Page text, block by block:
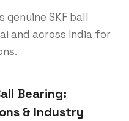
genuine SKF ball
and across India for
Bearing:
& Industry